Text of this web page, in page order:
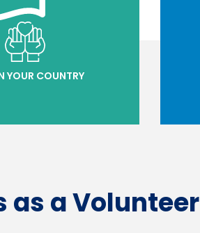
YOUR COUNTRY
a Volunteer